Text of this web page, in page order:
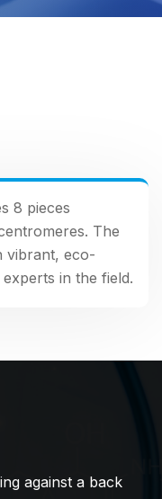
8 pieces
The
vibrant, eco-
in the field.
against a back